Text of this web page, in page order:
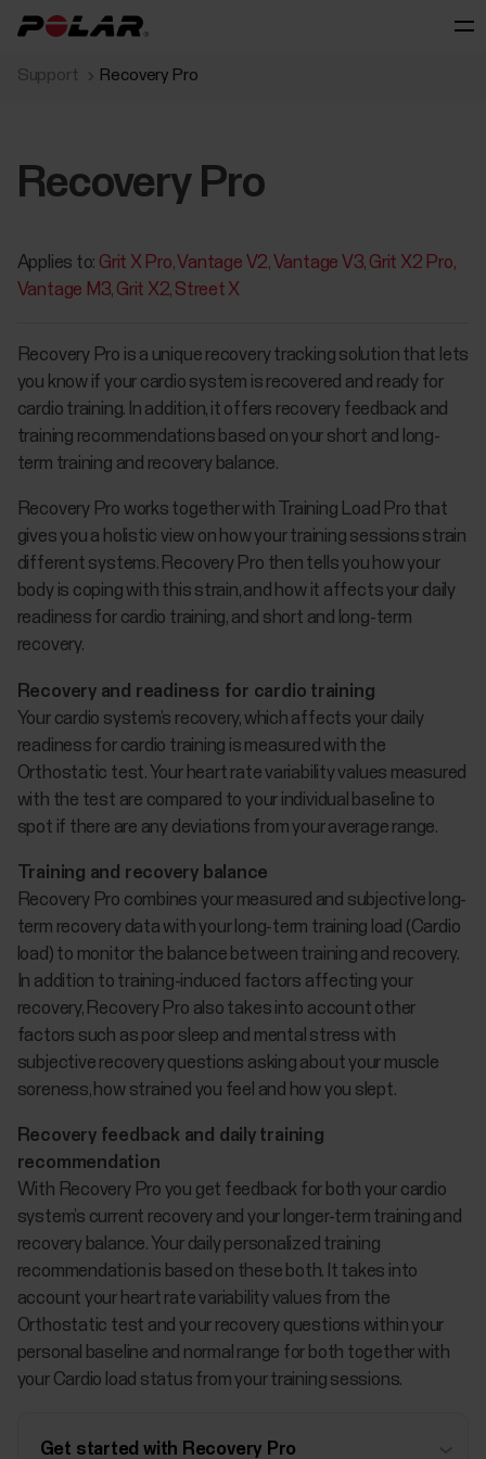
Support Recovery Pro
Recovery Pro
Applies to: Grit X Pro Vantage V2 Vantage V3 Grit X2 Pro
Vantage M3 Grit X2 Street X
Recovery Pro is a unique recovery tracking solution that lets
you know if your cardio system is recovered and ready for
cardio training. In addition, it offers recovery feedback and
training recommendations based on your short and long-
term training and recovery balance.
Recovery Pro works together with Training Load Pro that
gives you a holistic view on how your training sessions strain
different systems. Recovery Pro then tells you how your
body is coping with this strain, and how it affects your daily
readiness for cardio training, and short and long-term
recovery.
Recovery and readiness for cardio training
Your cardio system’s recovery, which affects your daily
readiness for cardio training is measured with the
Orthostatic test. Your heart rate variability values measured
with the test are compared to your individual baseline to
spot if there are any deviations from your average range.
Training and recovery balance
Recovery Pro combines your measured and subjective long-
term recovery data with your long-term training load (Cardio
load) to monitor the balance between training and recovery.
In addition to training-induced factors affecting your
recovery, Recovery Pro also takes into account other
factors such as poor sleep and mental stress with
subjective recovery questions asking about your muscle
soreness, how strained you feel and how you slept.
Recovery feedback and daily training
recommendation
With Recovery Pro you get feedback for both your cardio
system’s current recovery and your longer-term training and
recovery balance. Your daily personalized training
recommendation is based on these both. It takes into
account your heart rate variability values from the
Orthostatic test and your recovery questions within your
personal baseline and normal range for both together with
your Cardio load status from your training sessions.
Get started with Recovery Pro